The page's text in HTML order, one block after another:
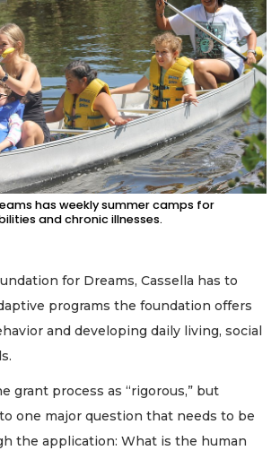
has weekly summer camps for
and chronic illnesses.
for Dreams, Cassella has to
programs the foundation offers
and developing daily living, social
grant process as “rigorous,” but
one major question that needs to be
the application: What is the human